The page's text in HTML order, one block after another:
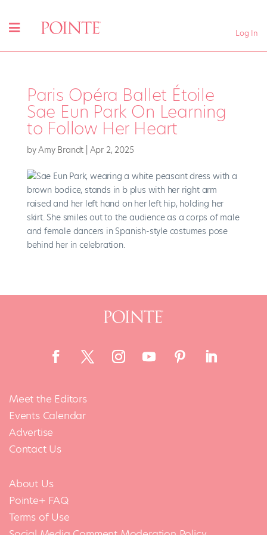
Log In
Paris Opéra Ballet Étoile
Sae Eun Park On Learning
to Follow Her Heart
byAmy Brandt Apr 2, 2025
Meet the Editors
Events Calendar
Advertise
Contact Us
About Us
Pointe+ FAQ
Terms of Use